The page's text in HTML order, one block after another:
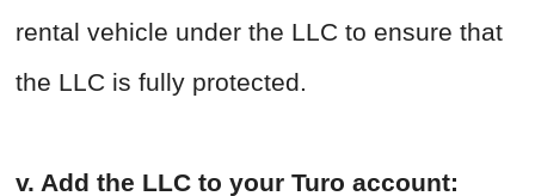
rental vehicle under the LLC to ensure that
the LLC is fully protected.
v. Add the LLC to your Turo account: